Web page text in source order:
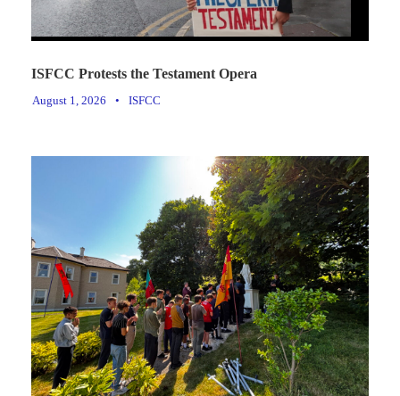
ISFCC Protests the Testament Opera
August 1, 2026 • ISFCC